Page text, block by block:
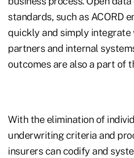
standards, such as ACORD
quickly and simply integrate
partners and internal
outcomes are also a part of
With the elimination of
underwriting criteria and
insurers can codify and